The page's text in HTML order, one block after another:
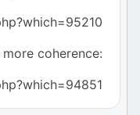
coherence: